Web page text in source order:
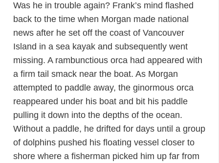
Was he in trouble again? Frank’s mind flashed
back to the time when Morgan made national
news after he set off the coast of Vancouver
Island in a sea kayak and subsequently went
missing. A rambunctious orca had appeared with
a firm tail smack near the boat. As Morgan
attempted to paddle away, the ginormous orca
reappeared under his boat and bit his paddle
pulling it down into the depths of the ocean.
Without a paddle, he drifted for days until a group
of dolphins pushed his floating vessel closer to
shore where a fisherman picked him up far from